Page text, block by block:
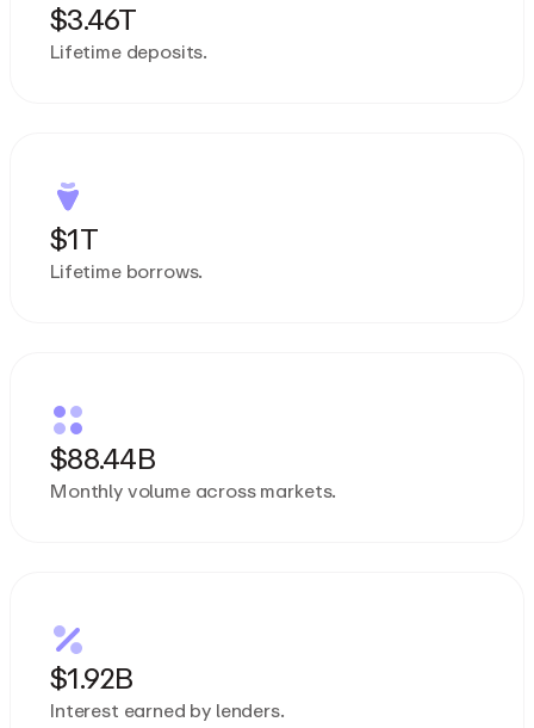
$3.46T
Lifetime deposits.
$1T
Lifetime borrows.
$88.44B
Monthly volume across markets.
$1.92B
Interest earned by lenders.